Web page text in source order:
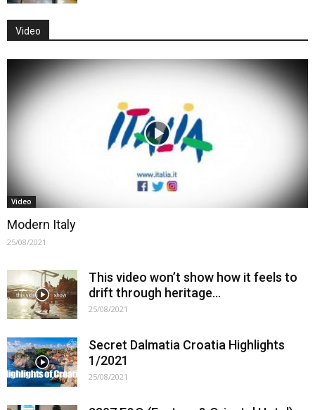
Video
Video
Modern Italy
25/08/2021
This video won’t show how it feels to
drift through heritage…
25/08/2021
Secret Dalmatia Croatia Highlights
1/2021
25/08/2021